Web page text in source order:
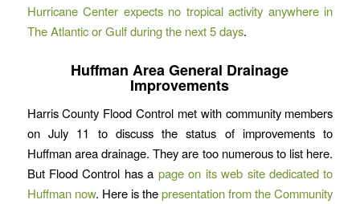
Hurricane Center expects no tropical activity anywhere in
The Atlantic or Gulf during the next 5 days.
Huffman Area General Drainage
Improvements
Harris County Flood Control met with community members
on July 11 to discuss the status of improvements to
Huffman area drainage. They are too numerous to list here.
But Flood Control has a page on its web site dedicated to
Huffman now. Here is thepresentation from the Community